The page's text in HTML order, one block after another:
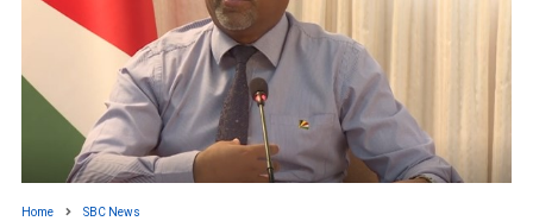
Home SBC News